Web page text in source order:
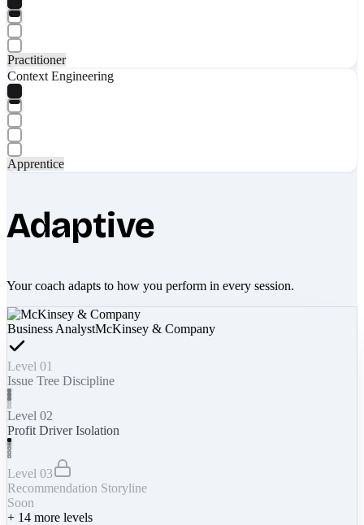
Practitioner
Context Engineering
Apprentice
Adaptive
Your coach adapts to how you perform in every session.
Business AnalystMcKinsey & Company
Level 01
Issue Tree Discipline
Level 02
Profit Driver Isolation
Level 03
Recommendation Storyline
Soon
+ 14 more levels